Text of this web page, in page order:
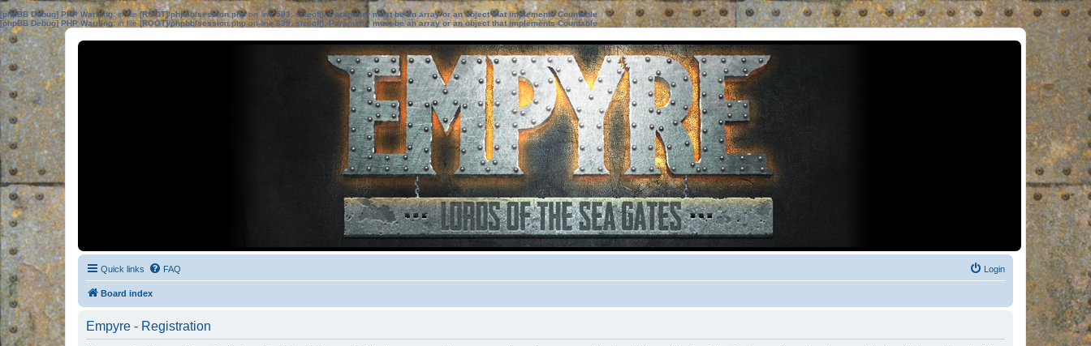
[phpBB Debug] PHP Warning: in file[ROOT]/phpbb/session.phpon line583:sizeof(): Parameter must be an array or an object that implements Countable
[phpBB Debug] PHP Warning: in file[ROOT]/phpbb/session.phpon line639: sizeof(): Parameter must be an array or an object that implements Countable
Quick links FAQ Login
Board index
Empyre - Registration